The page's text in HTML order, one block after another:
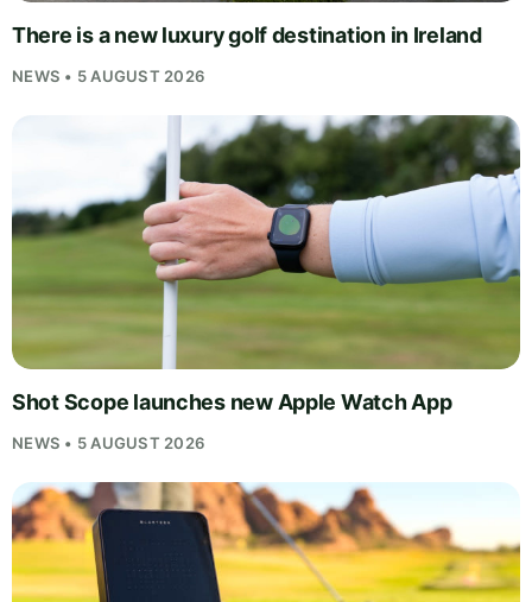
There is a new luxury golf destination in Ireland
NEWS • 5 AUGUST 2026
Shot Scope launches new Apple Watch App
NEWS • 5 AUGUST 2026